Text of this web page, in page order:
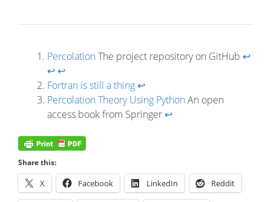
PercolationThe project repository on GitHub ↩
↩↩
Fortran is still a thing↩
Percolation Theory Using PythonAn open
access book from Springer↩
Share this:
X Facebook LinkedIn Reddit